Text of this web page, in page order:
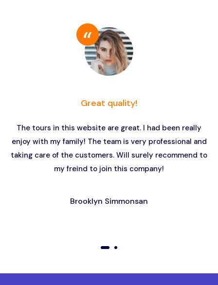
Great quality!
The tours in this website are great. I had been really
enjoy with my family! The team is very professional and
taking care of the customers. Will surely recommend to
my freind to join this company!
Brooklyn Simmonsan